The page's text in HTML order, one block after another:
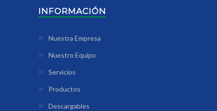
INFORMACIÓN
Nuestra Empresa
Nuestro Equipo
Servicios
Productos
Descargables